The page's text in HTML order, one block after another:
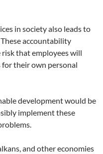
in society also leads to
accountability
that employees will
their own personal
development would be
implement these
and other economies